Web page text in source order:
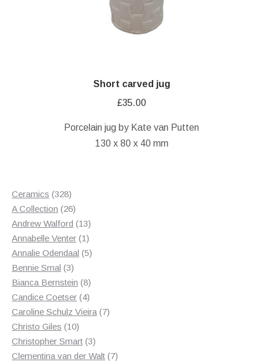
Short carved jug
£35.00
Porcelain jug by Kate van Putten
130 x 80 x 40 mm
Ceramics 328328
products
A Collection 2626
products
Andrew Walford 1313
products
Annabelle Venter 11
product
Annalie Odendaal 55
Bennie Smal 33
products
Bianca Bernstein 88
products
Candice Coetser 44
products
Caroline Schulz Vieira 77
Christo Giles 1010
products
Christopher Smart 33
products
Clementina van der Walt 77